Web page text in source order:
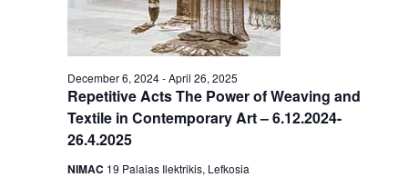
Repetitive Acts The Power of Weaving and
Textile in Contemporary Art – 6.12.2024-
26.4.2025
December 6, 2024-April 26, 2025
NIMAC 19 Palaias Ilektrikis, Lefkosia